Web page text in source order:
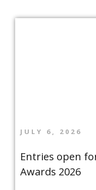
JULY 6, 2026
Entries open
Awards 2026